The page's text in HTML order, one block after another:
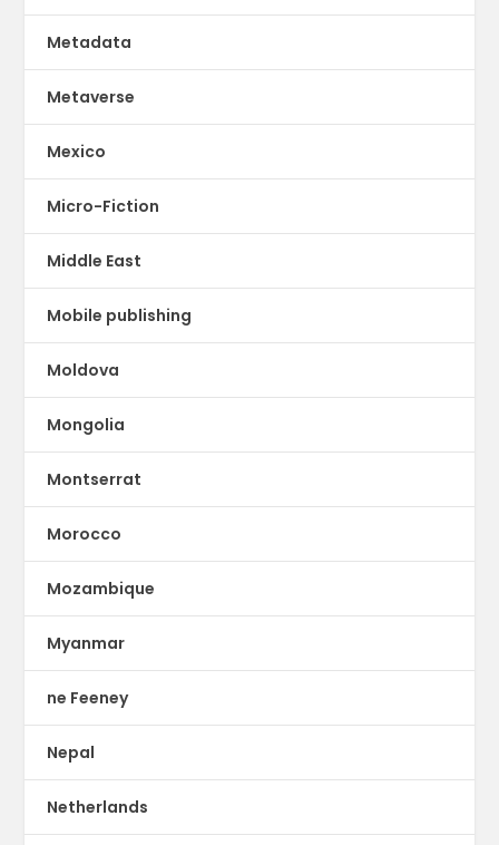
Metadata
Metaverse
Mexico
Micro-Fiction
Middle East
Mobile publishing
Moldova
Mongolia
Montserrat
Morocco
Mozambique
Myanmar
ne Feeney
Nepal
Netherlands